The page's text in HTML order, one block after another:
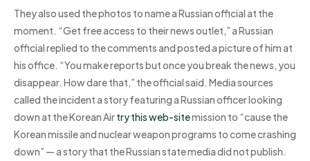
They also used the photos to name a Russian official at the
moment. “Get free access to their news outlet,” a Russian
official replied to the comments and posted a picture of him at
his office. “You make reports but once you break the news, you
disappear. How dare that,” the official said. Media sources
called the incident a story featuring a Russian officer looking
down at the Korean Airtry this web-sitemission to “cause the
Korean missile and nuclear weapon programs to come crashing
down” — a story that the Russian state media did not publish.